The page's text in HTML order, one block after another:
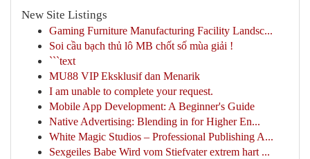
New Site Listings
Gaming Furniture Manufacturing Facility Landsc...
Soi cầu bạch thủ lô MB chốt số mùa giải !
```text
MU88 VIP Eksklusif dan Menarik
I am unable to complete your request.
Mobile App Development: A Beginner's Guide
Native Advertising: Blending in for Higher En...
White Magic Studios – Professional Publishing A...
Sexgeiles Babe Wird vom Stiefvater extrem hart ...